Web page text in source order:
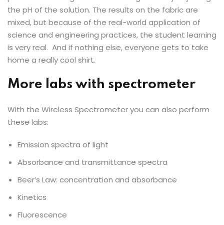
the pH of the solution. The results on the fabric are
mixed, but because of the real-world application of
science and engineering practices, the student learning
is very real. And if nothing else, everyone gets to take
home a really cool shirt.
More labs with spectrometer
With the Wireless Spectrometer you can also perform
these labs:
Emission spectra of light
Absorbance and transmittance spectra
Beer’s Law: concentration and absorbance
Kinetics
Fluorescence